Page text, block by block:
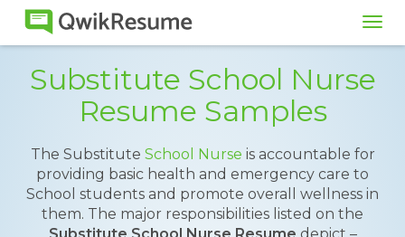
Substitute School Nurse
Resume Samples
The Substitute School Nurse is accountable for
providing basic health and emergency care to
School students and promote overall wellness in
them. The major responsibilities listed on the